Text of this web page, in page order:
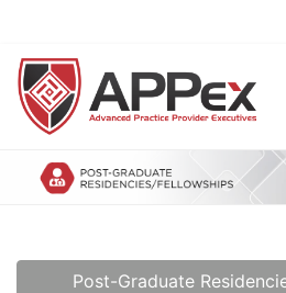
Post-Graduate